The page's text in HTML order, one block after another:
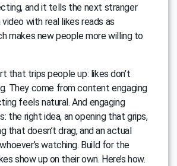
and it tells the next stranger
with real likes reads as
makes new people more willing to
that trips people up: likes don’t
They come from content engaging
feels natural. And engaging
the right idea, an opening that grips,
that doesn’t drag, and an actual
watching. Build for the
show up on their own. Here’s how.